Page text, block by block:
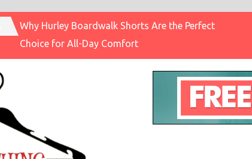
Why Hurley Boardwalk Shorts Are the Perfect
Choice for All-Day Comfort